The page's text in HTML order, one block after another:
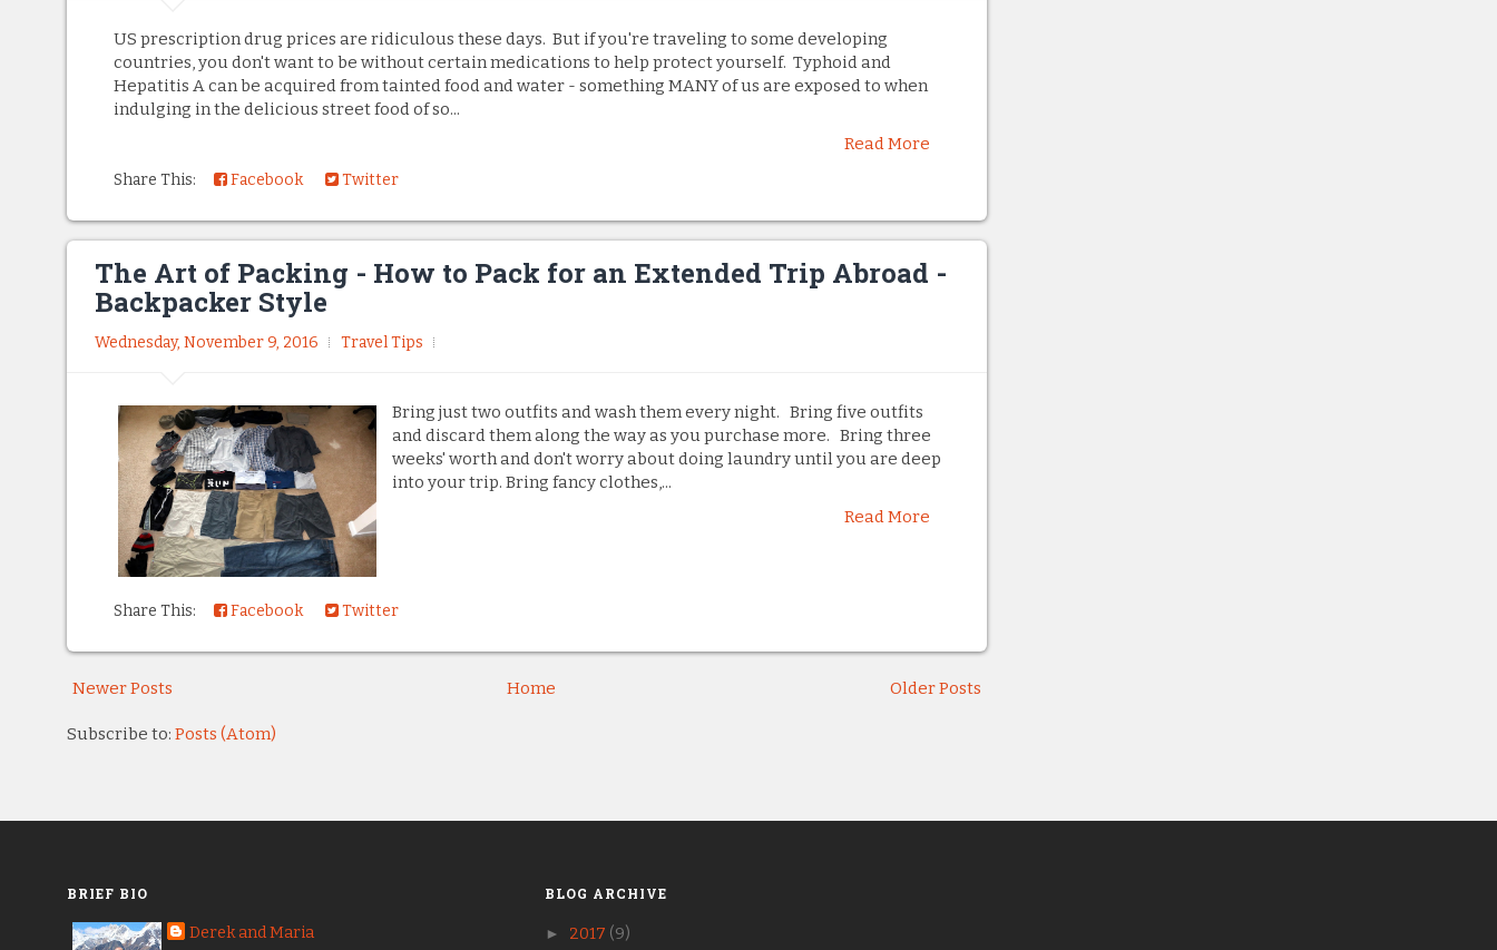
US prescription drug prices are ridiculous these days. But if you're traveling to some developing
countries, you don't want to be without certain medications to help protect yourself. Typhoid and
Hepatitis A can be acquired from tainted food and water - something MANY of us are exposed to when
indulging in the delicious street food of so...
Read More
Share This: Facebook Twitter
The Art of Packing - How to Pack for an Extended Trip Abroad -
Backpacker Style
Wednesday, November 9, 2016 Travel Tips
Bring just two outfits and wash them every night. Bring five outfits
and discard them along the way as you purchase more. Bring three
weeks' worth and don't worry about doing laundry until you are deep
into your trip. Bring fancy clothes,...
Read More
Share This: Facebook Twitter
Newer Posts Older Posts
Home
Subscribe to:Posts (Atom)
BRIEF BIO
Derek and Maria
BLOG ARCHIVE
► 2017 (9)